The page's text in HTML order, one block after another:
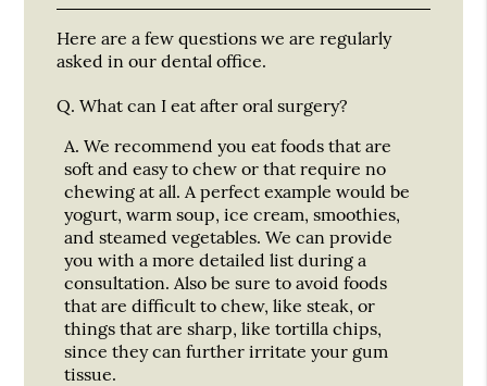
Here are a few questions we are regularly
asked in our dental office.
Q. What can I eat after oral surgery?
A. We recommend you eat foods that are
soft and easy to chew or that require no
chewing at all. A perfect example would be
yogurt, warm soup, ice cream, smoothies,
and steamed vegetables. We can provide
you with a more detailed list during a
consultation. Also be sure to avoid foods
that are difficult to chew, like steak, or
things that are sharp, like tortilla chips,
since they can further irritate your gum
tissue.